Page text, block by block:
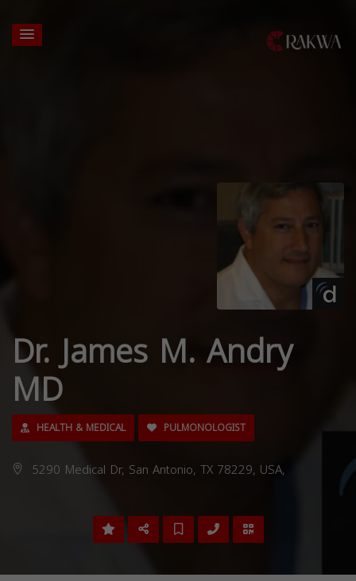
Dr. James M. Andry
MD
HEALTH & MEDICAL PULMONOLOGIST
5290 Medical Dr, San Antonio, TX 78229, USA,